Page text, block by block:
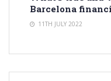
Barcelona
11TH JULY 2022